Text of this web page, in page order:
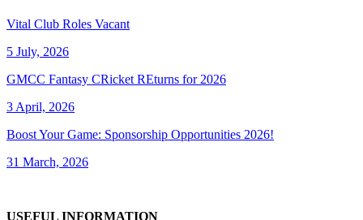
Vital Club Roles Vacant
5 July, 2026
GMCC Fantasy CRicket REturns for 2026
3 April, 2026
Boost Your Game: Sponsorship Opportunities 2026!
31 March, 2026
USEFUL INFORMATION